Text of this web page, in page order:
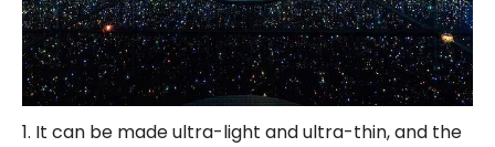
1. It can be made ultra-light and ultra-thin, and the